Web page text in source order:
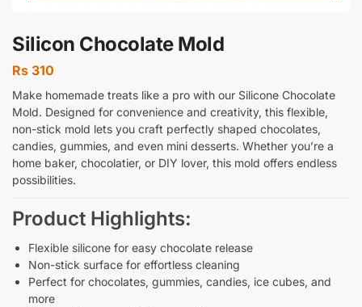
Silicon Chocolate Mold
Rs 310
Make homemade treats like a pro with our Silicone Chocolate
Mold. Designed for convenience and creativity, this flexible,
non-stick mold lets you craft perfectly shaped chocolates,
candies, gummies, and even mini desserts. Whether you’re a
home baker, chocolatier, or DIY lover, this mold offers endless
possibilities.
Product Highlights:
Flexible silicone for easy chocolate release
Non-stick surface for effortless cleaning
Perfect for chocolates, gummies, candies, ice cubes, and
more